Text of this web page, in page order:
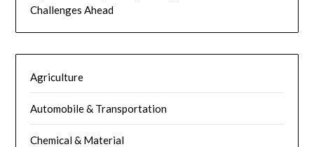
Challenges Ahead
Agriculture
Automobile & Transportation
Chemical & Material